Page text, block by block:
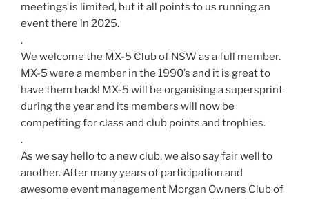
meetings is limited, but it all points to us running an
event there in 2025.
.
We welcome the MX-5 Club of NSW as a full member.
MX-5 were a member in the 1990’s and it is great to
have them back! MX-5 will be organising a supersprint
during the year and its members will now be
competiting for class and club points and trophies.
.
As we say hello to a new club, we also say fair well to
another. After many years of participation and
awesome event management Morgan Owners Club of